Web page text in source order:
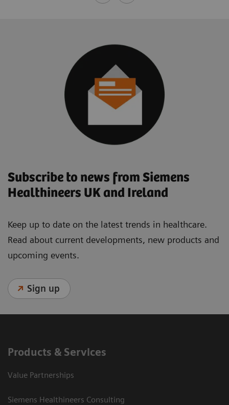
Subscribe to news from Siemens
Healthineers UK and Ireland
Keep up to date on the latest trends in healthcare.
Read about current developments, new products and
upcoming events.
Sign up
Products & Services
Value Partnerships
Siemens Healthineers Consulting